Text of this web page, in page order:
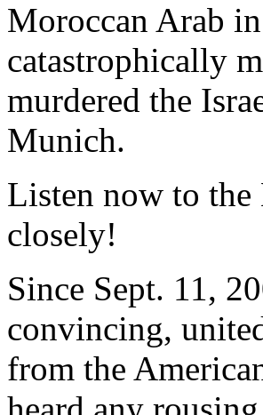
Moroccan Arab
catastrophically
murdered the
Munich.
Listen now to
closely!
Since Sept. 11,
convincing,
from the